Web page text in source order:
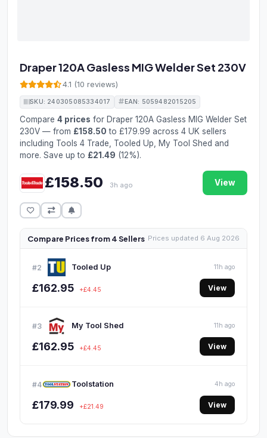
Draper 120A Gasless MIG Welder Set 230V
4.1 (10 reviews)
SKU: 240305085334017 EAN: 5059482015205
Compare 4 prices for Draper 120A Gasless MIG Welder Set
230V — from £158.50 to £179.99 across 4 UK sellers
including Tools 4 Trade, Tooled Up, My Tool Shed and
more. Save up to £21.49 (12%).
£158.50 3h ago View
Compare Prices from 4 Sellers Prices updated 6 Aug 2026
#2 Tooled Up 11h ago
£162.95 +£4.45 View
#3 My Tool Shed 11h ago
£162.95 +£4.45 View
#4 Toolstation 4h ago
£179.99 +£21.49 View